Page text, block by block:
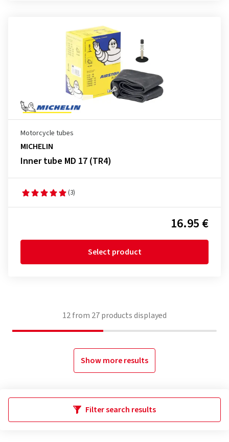
Motorcycle tubes
MICHELIN
Inner tube MD 17 (TR4)
(3)
16.95 €
Select product
12from 27products displayed
Show more results
Filter search results